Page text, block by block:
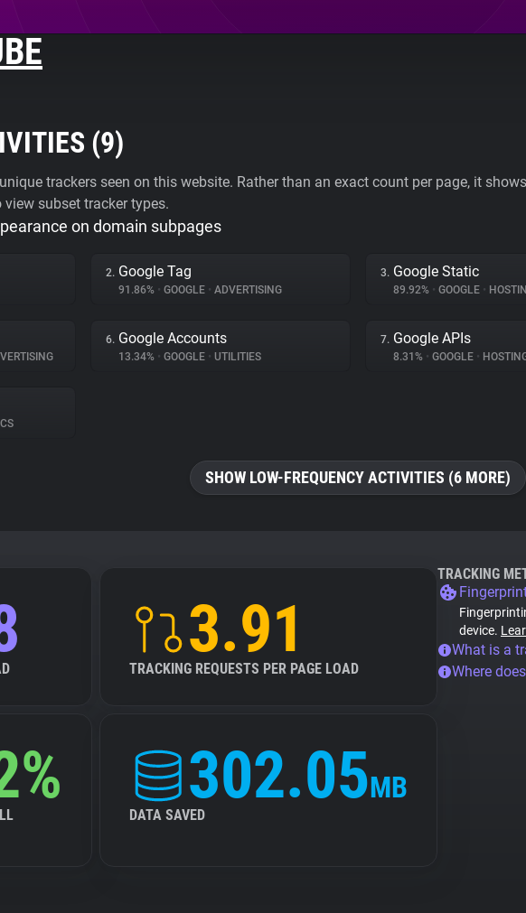
(9)
trackers seen on this website. Rather than an exact count per page, it
subset tracker types.
on domain subpages
2. Google Tag
91.86% • GOOGLE • ADVERTISING
3. Google Static
89.92% • GOOGLE •
6. Google Accounts
13.34% • GOOGLE • UTILITIES
7. Google APIs
8.31% • GOOGLE •
SHOW LOW-FREQUENCY ACTIVITIES (6 MORE)
3.91
TRACKING REQUESTS PER PAGE LOAD
302.05MB
DATA SAVED
TRACKING
device.
What is a
Where